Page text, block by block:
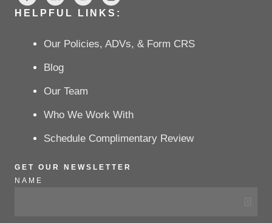
HELPFUL LINKS:
Our Policies, ADVs, & Form CRS
Blog
Our Team
Who We Work With
Schedule Complimentary Review
GET OUR NEWSLETTER
NAME